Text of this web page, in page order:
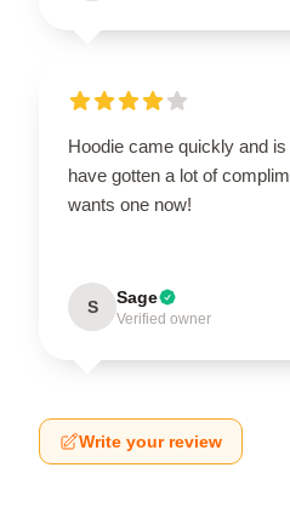
Hoodie came quickly and
have gotten a lot of
wants one now!
S Sage
Verified owner
Write your review